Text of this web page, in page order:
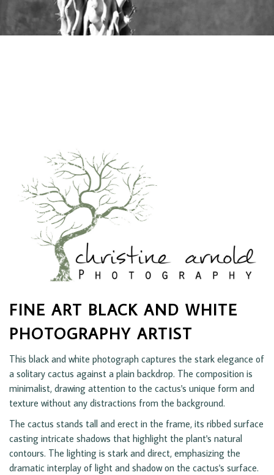
FINE ART BLACK AND WHITE
PHOTOGRAPHY ARTIST
This black and white photograph captures the stark elegance of
a solitary cactus against a plain backdrop. The composition is
minimalist, drawing attention to the cactus's unique form and
texture without any distractions from the background.
The cactus stands tall and erect in the frame, its ribbed surface
casting intricate shadows that highlight the plant's natural
contours. The lighting is stark and direct, emphasizing the
dramatic interplay of light and shadow on the cactus's surface.